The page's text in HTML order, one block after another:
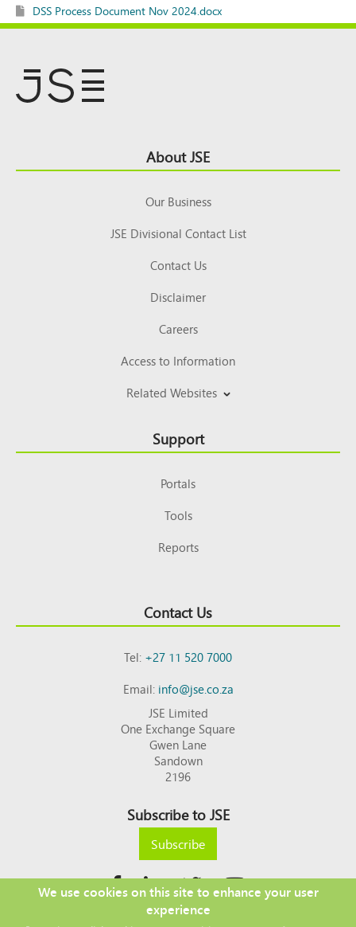
DSS Process Document Nov 2024.docx
Top About JSE
Our Business
JSE Divisional Contact List
Contact Us
Disclaimer
Careers
Access to Information
Related Websites
Support
Portals
Tools
Reports
Contact Us
Tel:+27 11 520 7000
Email:info@jse.co.za
JSE Limited
One Exchange Square
Gwen Lane
Sandown
2196
Subscribe to JSE
Subscribe
We use cookies on this site to enhance your user
experience